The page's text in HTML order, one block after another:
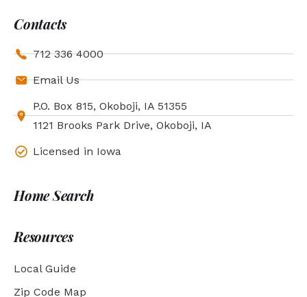
Contacts
712 336 4000
Email Us
P.O. Box 815, Okoboji, IA 51355
1121 Brooks Park Drive, Okoboji, IA
Licensed in Iowa
Home Search
Resources
Local Guide
Zip Code Map